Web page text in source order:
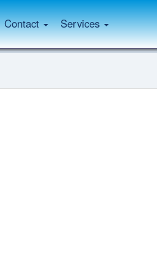
Contact Services